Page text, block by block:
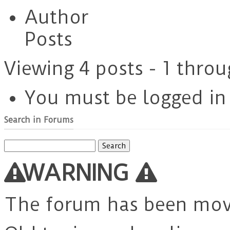
Author
Posts
Viewing 4 posts - 1
You must be logged
Search in Forums
for:
WARNING
The forum has been